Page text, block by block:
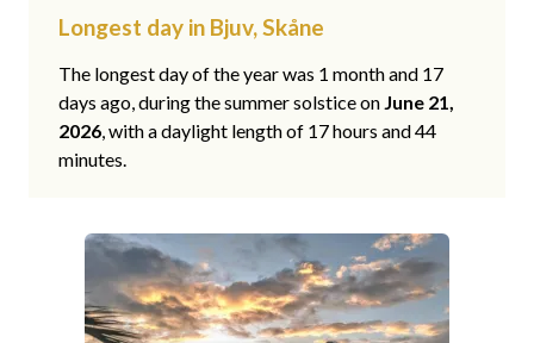
Longest day in Bjuv, Skåne
The longest day of the year was 1 month and 17
days ago, during the summer solstice on June 21,
2026, with a daylight length of 17 hours and 44
minutes.